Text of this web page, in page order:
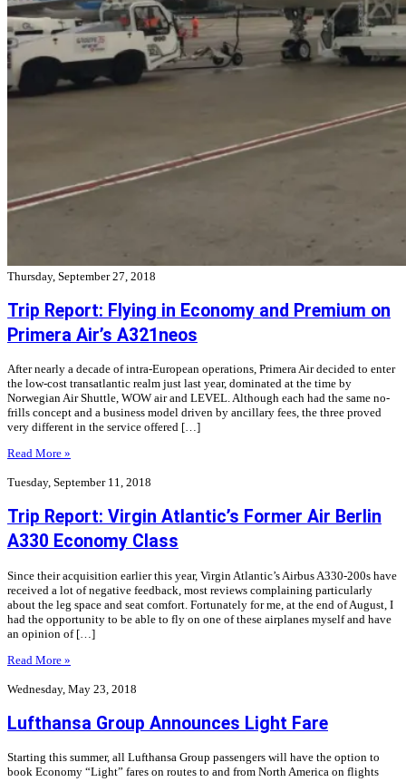
Thursday, September 27, 2018
Trip Report: Flying in Economy and Premium on
Primera Air’s A321neos
After nearly a decade of intra-European operations, Primera Air decided to enter
the low-cost transatlantic realm just last year, dominated at the time by
Norwegian Air Shuttle, WOW air and LEVEL. Although each had the same no-
frills concept and a business model driven by ancillary fees, the three proved
very different in the service offered […]
Read More »
Tuesday, September 11, 2018
Trip Report: Virgin Atlantic’s Former Air Berlin
A330 Economy Class
Since their acquisition earlier this year, Virgin Atlantic’s Airbus A330-200s have
received a lot of negative feedback, most reviews complaining particularly
about the leg space and seat comfort. Fortunately for me, at the end of August, I
had the opportunity to be able to fly on one of these airplanes myself and have
an opinion of […]
Read More »
Wednesday, May 23, 2018
Lufthansa Group Announces Light Fare
Starting this summer, all Lufthansa Group passengers will have the option to
book Economy “Light” fares on routes to and from North America on flights